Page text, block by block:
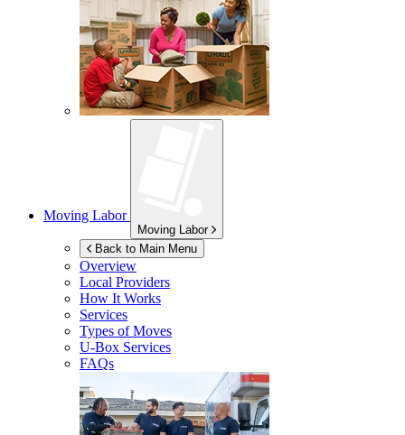
Moving Labor
Moving Labor
Back to Main Menu
Overview
Local Providers
How It Works
Services
Types of Moves
U-Box Services
FAQs